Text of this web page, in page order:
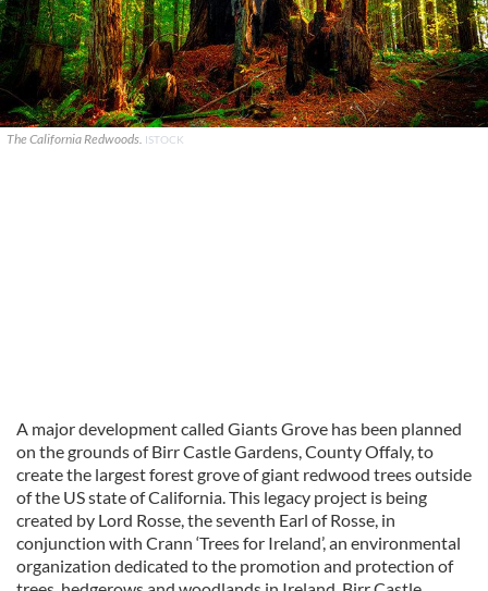
The California Redwoods. ISTOCK
A major development called Giants Grove has been planned
on the grounds ofBirr CastleGardens, County Offaly, to
create the largest forest grove of giant redwood trees outside
of the US state of California. This legacy project is being
created by Lord Rosse, the seventh Earl of Rosse, in
conjunction with Crann ‘Trees for Ireland’, an environmental
organization dedicated to the promotion and protection of